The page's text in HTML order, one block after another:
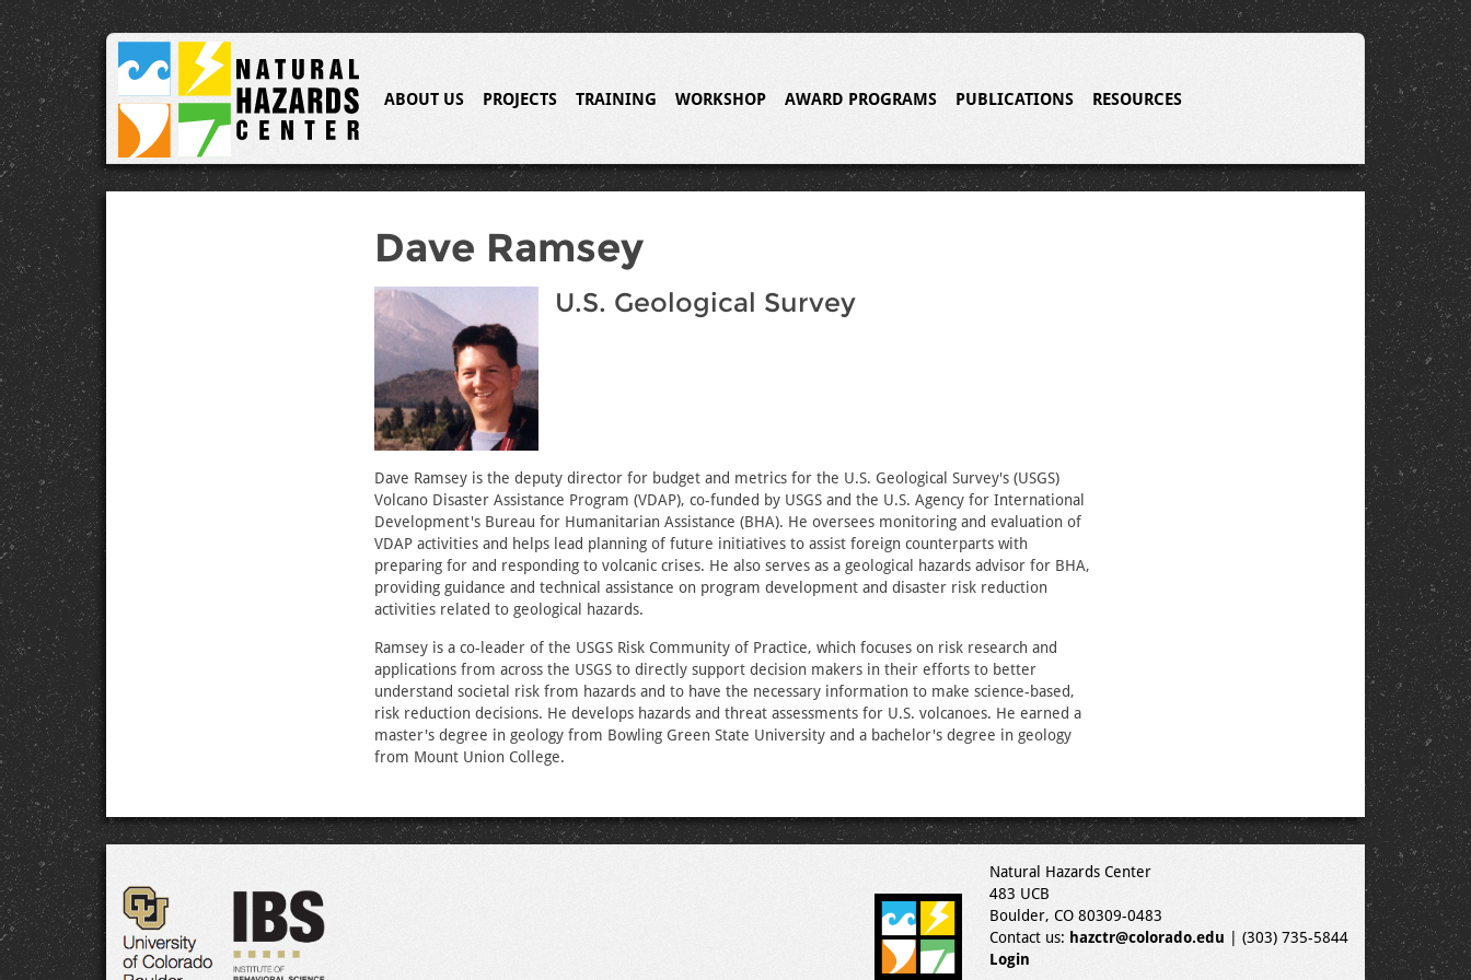
ABOUT US PROJECTS TRAINING WORKSHOP AWARD PROGRAMS PUBLICATIONS RESOURCES
Dave Ramsey
U.S. Geological Survey
Dave Ramsey is the deputy director for budget and metrics for the U.S. Geological Survey's (USGS)
Volcano Disaster Assistance Program (VDAP), co-funded by USGS and the U.S. Agency for International
Development's Bureau for Humanitarian Assistance (BHA). He oversees monitoring and evaluation of
VDAP activities and helps lead planning of future initiatives to assist foreign counterparts with
preparing for and responding to volcanic crises. He also serves as a geological hazards advisor for BHA,
providing guidance and technical assistance on program development and disaster risk reduction
activities related to geological hazards.
Ramsey is a co-leader of the USGS Risk Community of Practice, which focuses on risk research and
applications from across the USGS to directly support decision makers in their efforts to better
understand societal risk from hazards and to have the necessary information to make science-based,
risk reduction decisions. He develops hazards and threat assessments for U.S. volcanoes. He earned a
master's degree in geology from Bowling Green State University and a bachelor's degree in geology
from Mount Union College.
Natural Hazards Center
483 UCB
Boulder, CO 80309-0483
Contact us: hazctr@colorado.edu | (303) 735-5844
Login